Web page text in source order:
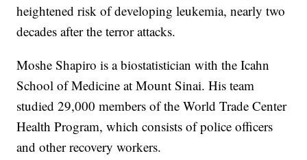
heightened risk of developing leukemia, nearly two
decades after the terror attacks.
Moshe Shapiro is a biostatistician with the Icahn
School of Medicine at Mount Sinai. His team
studied 29,000 members of the World Trade Center
Health Program, which consists of police officers
and other recovery workers.